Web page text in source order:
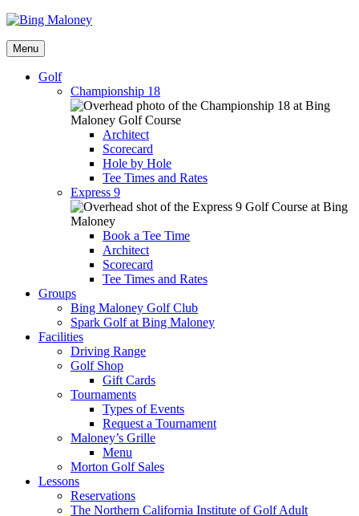
Menu
Golf
Championship 18
Architect
Scorecard
Hole by Hole
Tee Times and Rates
Express 9
Book a Tee Time
Architect
Scorecard
Tee Times and Rates
Groups
Bing Maloney Golf Club
Spark Golf at Bing Maloney
Facilities
Driving Range
Golf Shop
Gift Cards
Tournaments
Types of Events
Request a Tournament
Maloney’s Grille
Menu
Morton Golf Sales
Lessons
Reservations
The Northern California Institute of Golf Adult